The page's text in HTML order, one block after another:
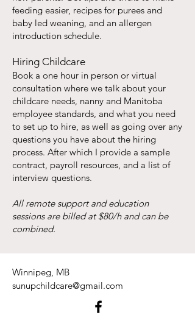
feeding easier, recipes for purees and
baby led weaning, and an allergen
introduction schedule.
Hiring Childcare
Book a one hour in person or virtual
consultation where we talk about your
childcare needs, nanny and Manitoba
employee standards, and what you need
to set up to hire, as well as going over any
questions you have about the hiring
process. After which I provide a sample
contract, payroll resources, and a list of
interview questions.
All remote support and education
sessions are billed at $80/h and can be
combined.
Winnipeg, MB
sunupchildcare@gmail.com